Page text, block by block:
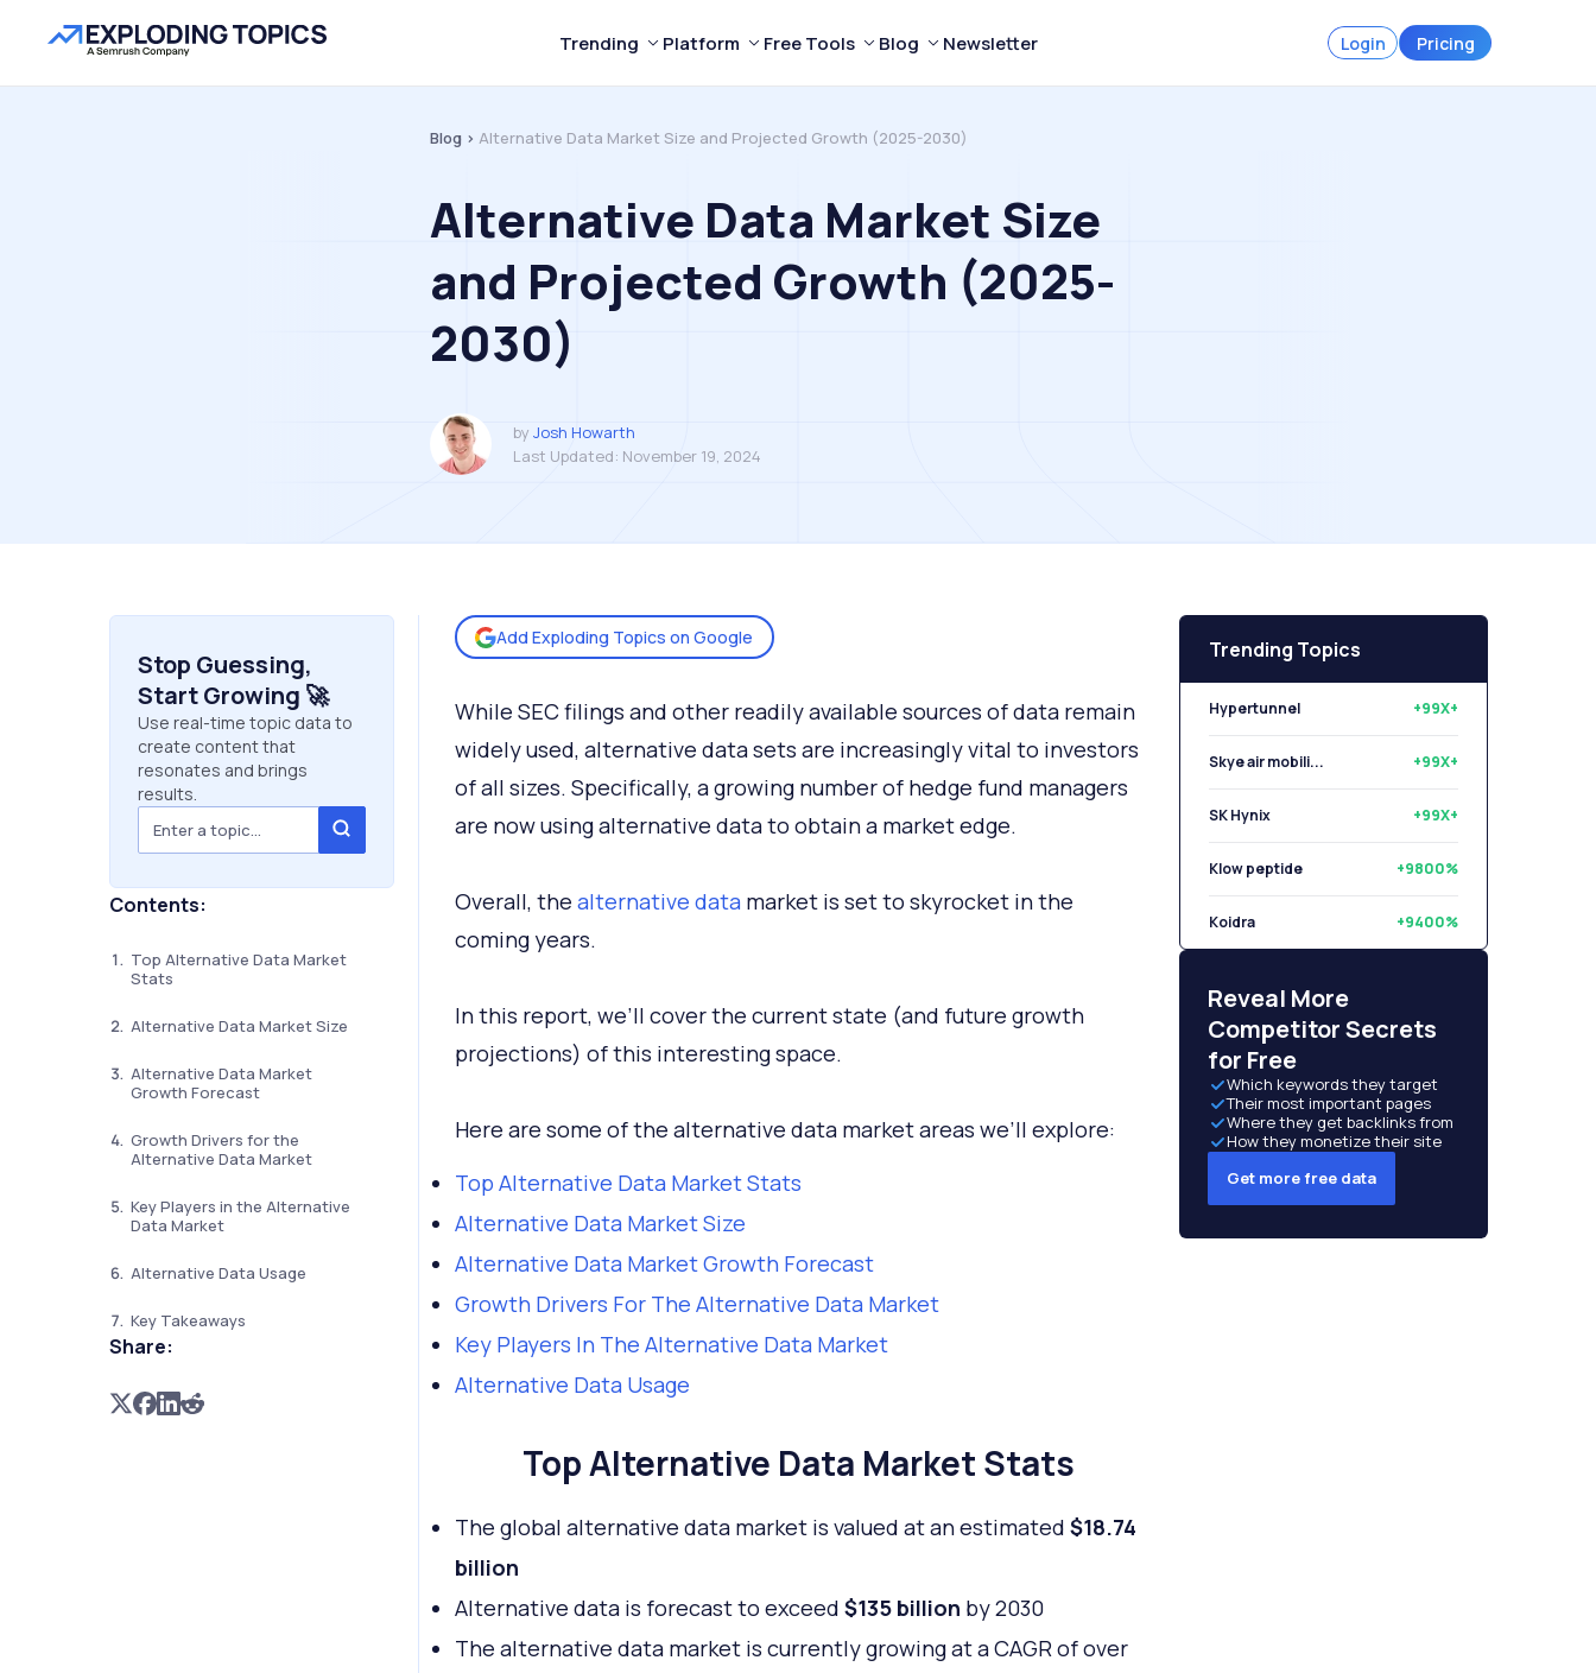
Trending Platform Free Tools Blog Newsletter Login Pricing
Blog > Alternative Data Market Size and Projected Growth (2025-2030)
Alternative Data Market Size
and Projected Growth (2025-
2030)
by Josh Howarth
Last Updated: November 19, 2024
Stop Guessing,
Start Growing 🚀
Use real-time topic data to
create content that
resonates and brings
results.
Contents:
Top Alternative Data Market
Stats
Alternative Data Market Size
Alternative Data Market
Growth Forecast
Growth Drivers for the
Alternative Data Market
Key Players in the Alternative
Data Market
Alternative Data Usage
Key Takeaways
Share:
Add Exploding Topics on Google
While SEC filings and other readily available sources of data remain
widely used, alternative data sets are increasingly vital to investors
of all sizes. Specifically, a growing number of hedge fund managers
are now using alternative data to obtain a market edge.
Overall, the alternative data market is set to skyrocket in the
coming years.
In this report, we’ll cover the current state (and future growth
projections) of this interesting space.
Here are some of the alternative data market areas we’ll explore:
Top Alternative Data Market Stats
Alternative Data Market Size
Alternative Data Market Growth Forecast
Growth Drivers For The Alternative Data Market
Key Players In The Alternative Data Market
Alternative Data Usage
Top Alternative Data Market Stats
The global alternative data market is valued at an estimated $18.74
billion
Alternative data is forecast to exceed $135 billion by 2030
The alternative data market is currently growing at a CAGR of over
Trending Topics
Hypertunnel +99X+
Skye air mobili... +99X+
SK Hynix +99X+
Klow peptide +9800%
Koidra +9400%
Reveal More
Competitor Secrets
for Free
Which keywords they target
Their most important pages
Where they get backlinks from
How they monetize their site
Get more free data